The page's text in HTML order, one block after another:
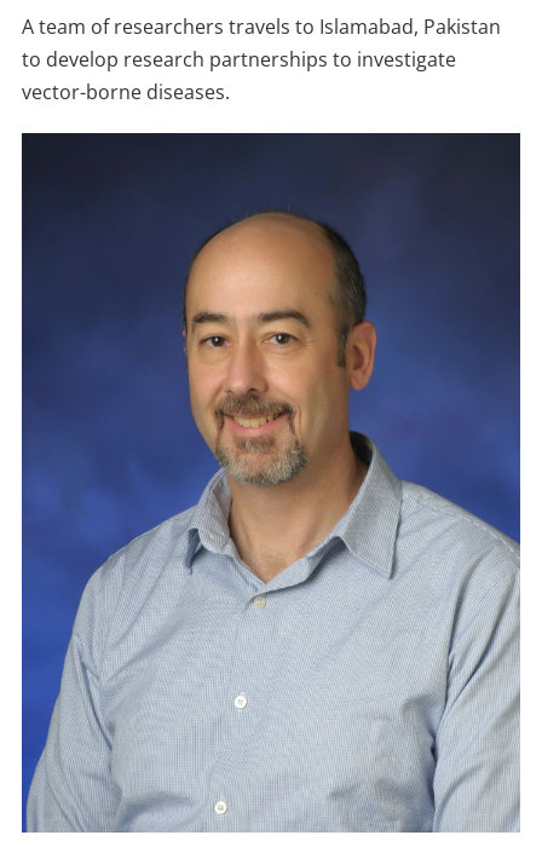
A team of researchers travels to Islamabad, Pakistan
to develop research partnerships to investigate
vector-borne diseases.